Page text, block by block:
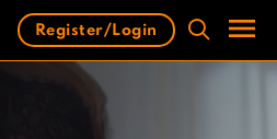
Register/Login